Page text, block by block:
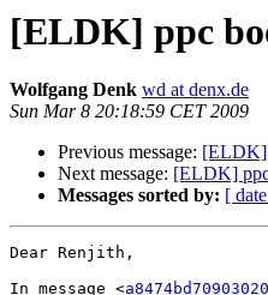
[ELDK] ppc
Wolfgang Denk wd at denx.de
Sun Mar 8 20:18:59 CET 2009
Previous message: [ELDK]
Next message: [ELDK]
Messages sorted by: [
Dear Renjith,
In message <